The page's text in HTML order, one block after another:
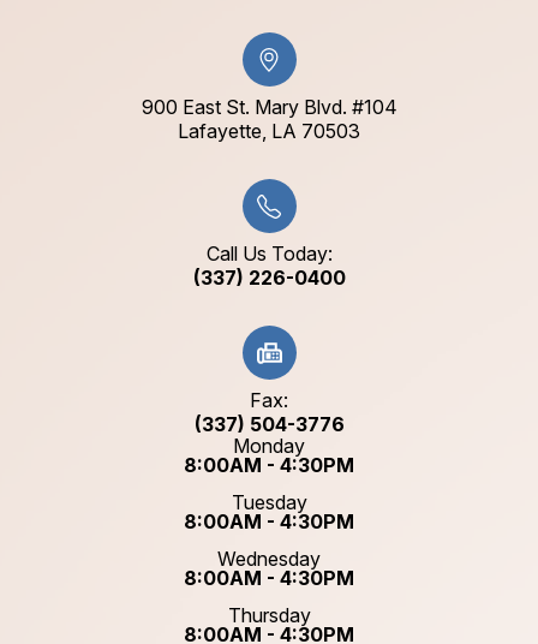
900 East St. Mary Blvd. #104
​​​​​​​Lafayette, LA 70503​​​​​​​
Call Us Today:
(337) 226-0400
Fax:
(337) 504-3776
Monday
8:00AM - 4:30PM
Tuesday
8:00AM - 4:30PM
Wednesday
8:00AM - 4:30PM
Thursday
8:00AM - 4:30PM